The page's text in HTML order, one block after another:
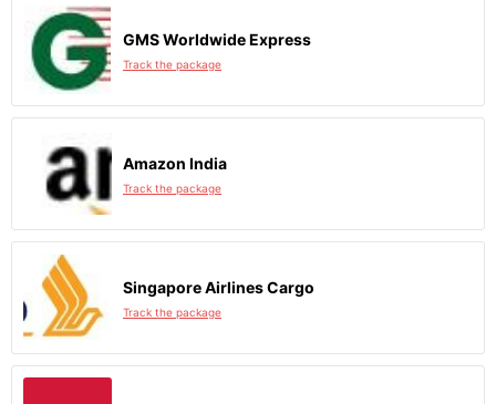
GMS Worldwide Express
Track the package
Amazon India
Track the package
Singapore Airlines Cargo
Track the package